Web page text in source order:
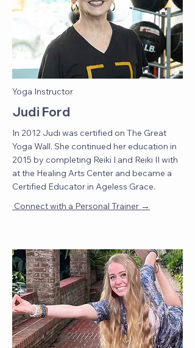
Yoga Instructor
Judi Ford
In 2012 Judi was certified on The Great
Yoga Wall. She continued her education in
2015 by completing Reiki I and Reiki II with
at the Healing Arts Center and became a
Certified Educator in Ageless Grace.
Connect with a Personal Trainer →